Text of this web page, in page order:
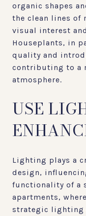
organic shapes
the clean lines of
visual interest
Houseplants, in
quality and
contributing to a
atmosphere.
USE
Lighting plays a
design,
functionality of a
apartments,
strategic lighting